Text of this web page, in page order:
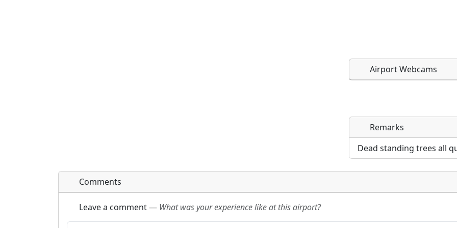
Airport Webcams
Direct links to live
page. URLs to
URL:
Direct links to live
page. URLs to separate
Remarks
Dead standing trees all
Comments
Leave a comment— What was your experience like at this airport?